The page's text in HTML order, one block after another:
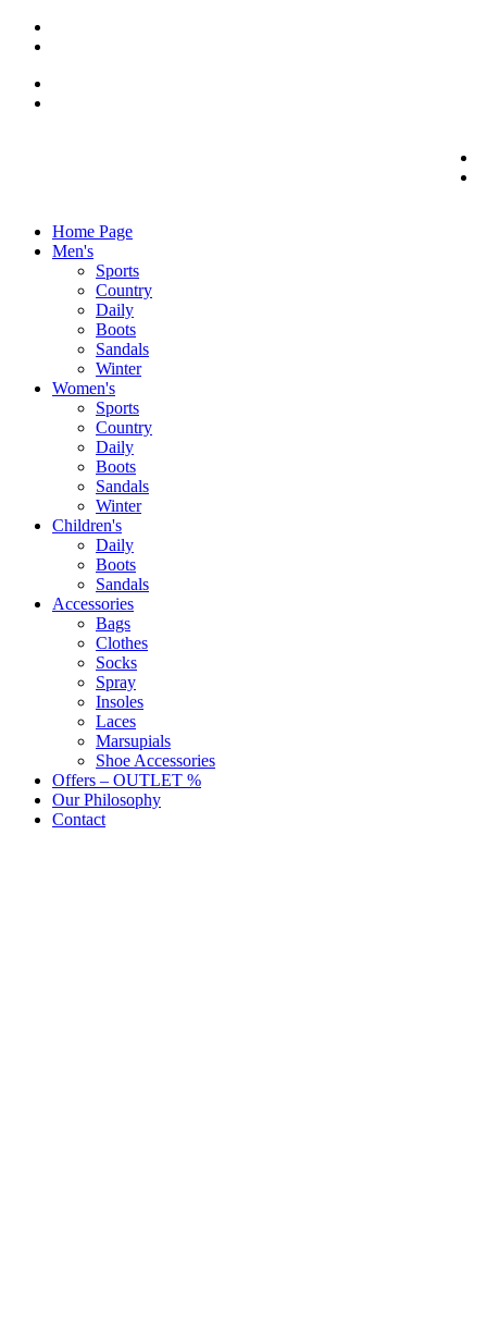
Home Page
Men's
Sports
Country
Daily
Boots
Sandals
Winter
Women's
Sports
Country
Daily
Boots
Sandals
Winter
Children's
Daily
Boots
Sandals
Accessories
Bags
Clothes
Socks
Spray
Insoles
Laces
Marsupials
Shoe Accessories
Offers – OUTLET %
Our Philosophy
Contact